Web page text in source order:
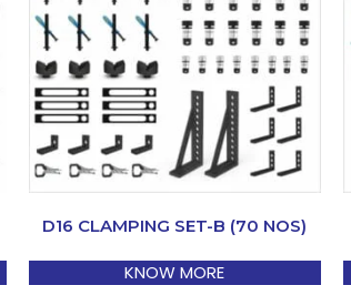
D16 CLAMPING SET-B (70 NOS)
KNOW MORE